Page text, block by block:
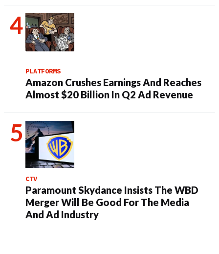
PLATFORMS
Amazon Crushes Earnings And Reaches
Almost $20 Billion In Q2 Ad Revenue
CTV
Paramount Skydance Insists The WBD
Merger Will Be Good For The Media
And Ad Industry